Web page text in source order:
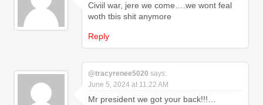
Civiil war, jere we come….we wont feal
woth tbis shit anymore
Reply
@tracyrenee5020 says:
June 5, 2024 at 11:22 AM
Mr president we got your back!!!…